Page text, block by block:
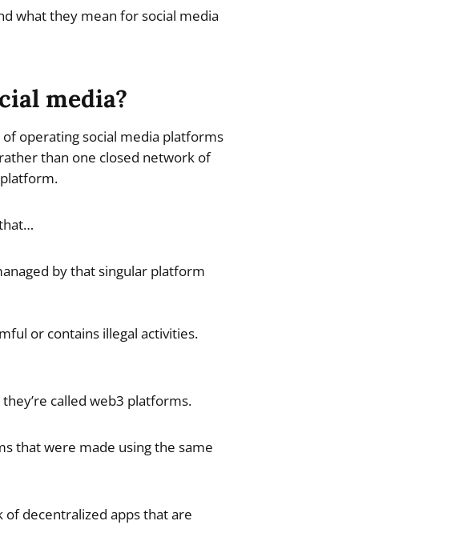
what they mean for social media
media?
operating social media platforms
than one closed network of
by that singular platform
or contains illegal activities.
called web3 platforms.
that were made using the same
decentralized apps that are